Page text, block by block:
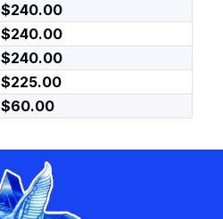
$240.00
$240.00
$240.00
$225.00
$60.00